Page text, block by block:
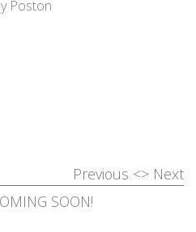
Poston
Previous <> Next
SOON!